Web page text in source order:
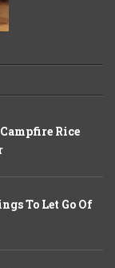
Rice
To Let Go Of